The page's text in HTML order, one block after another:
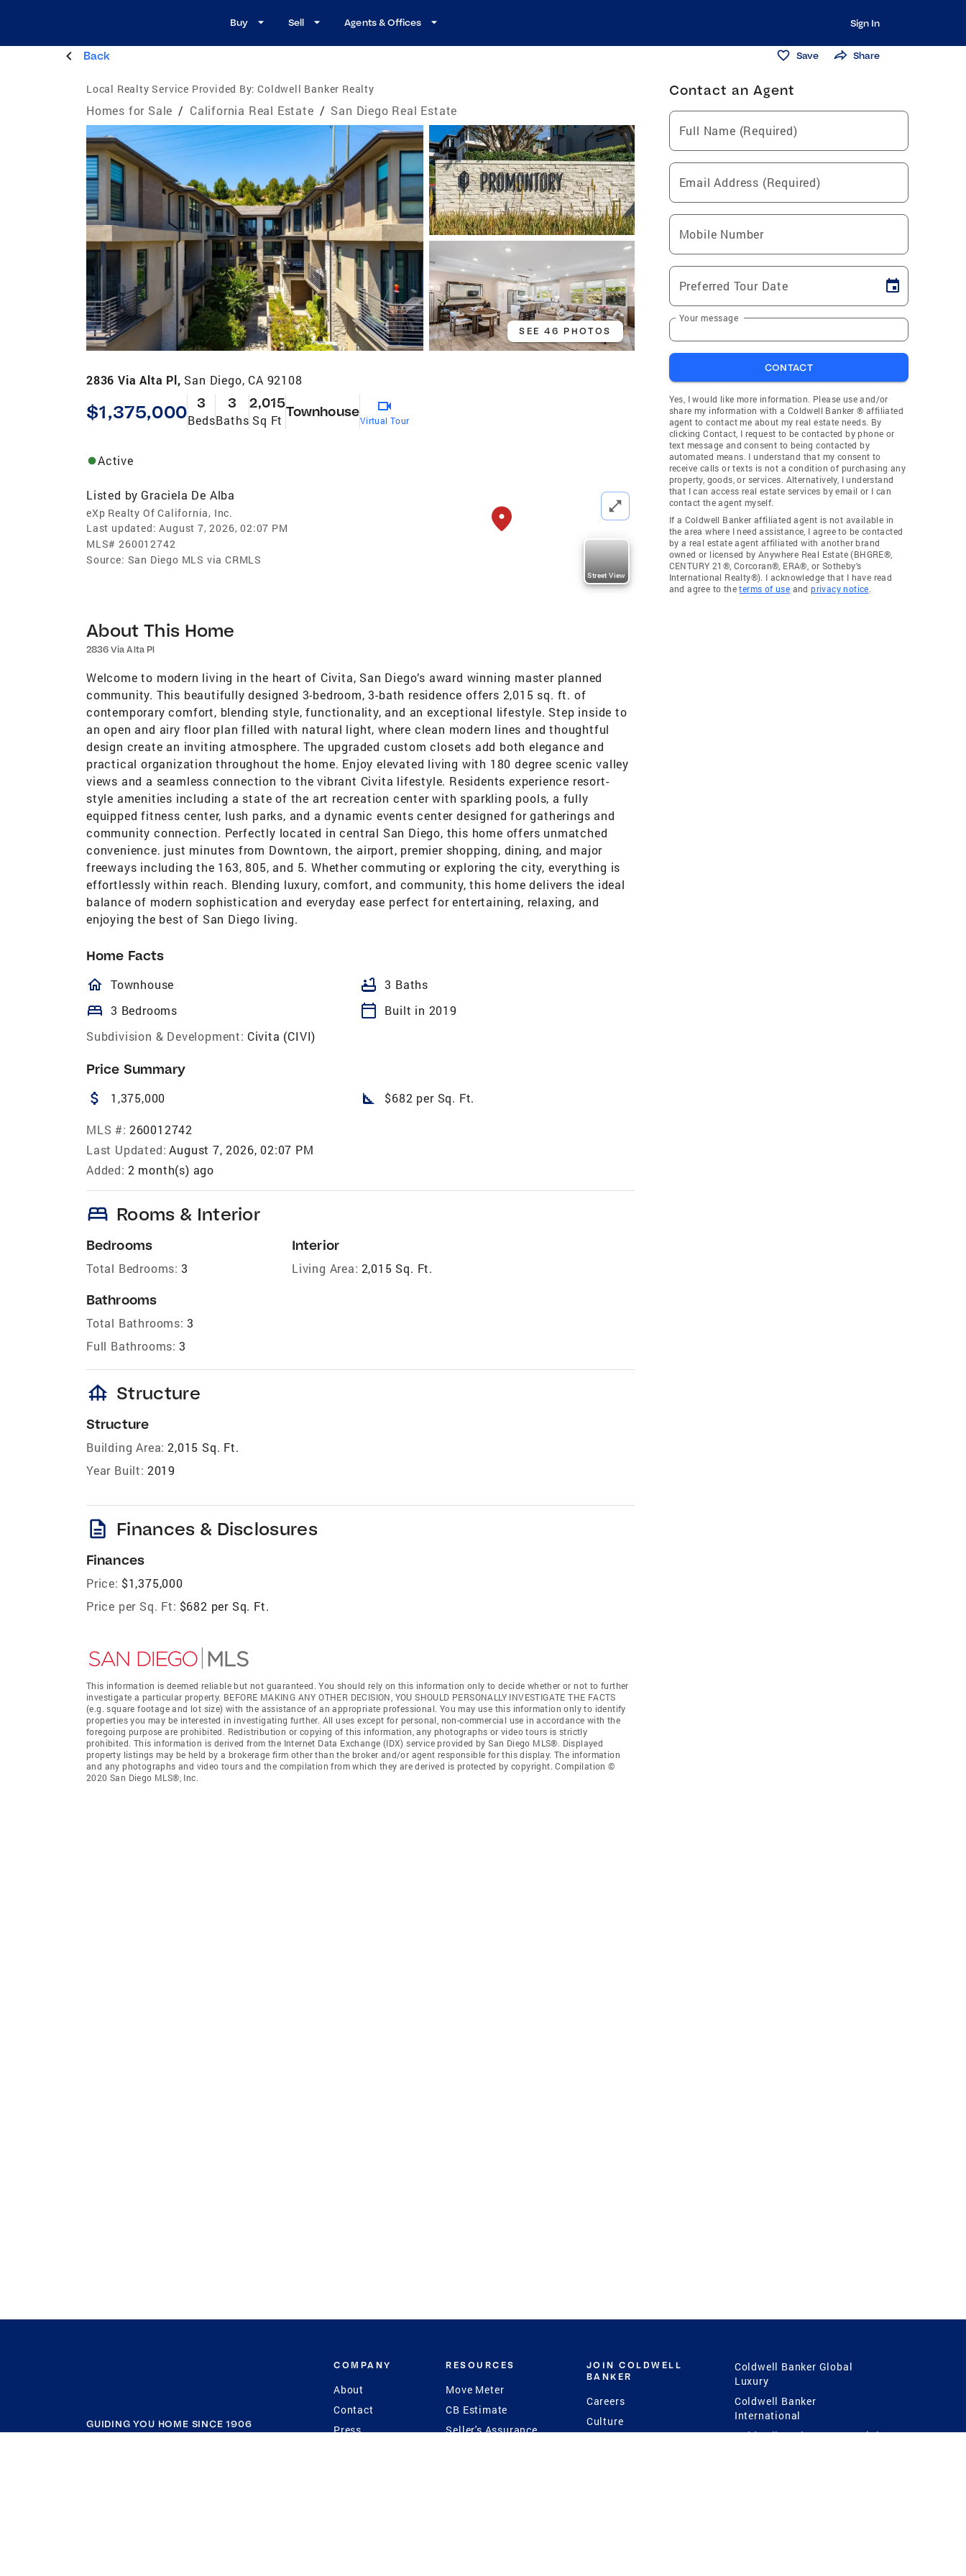
Buy Sell Agents & Offices Sign In
Back Save Share
Local Realty Service Provided By: Coldwell Banker Realty
Homes for Sale / California Real Estate / San Diego Real Estate
SEE 46 PHOTOS
2836 Via Alta Pl, San Diego, CA 92108
$1,375,000 3
Beds
3
Baths
2,015
Sq Ft
Townhouse
Virtual Tour
Active
Listed by Graciela De Alba
eXp Realty Of California, Inc.
Last updated: August 7, 2026, 02:07 PM
MLS# 260012742
Source: San Diego MLS via CRMLS
Street View
About This Home
2836 Via Alta Pl
Welcome to modern living in the heart of Civita, San Diego’s award winning master planned
community. This beautifully designed 3-bedroom, 3-bath residence offers 2,015 sq. ft. of
contemporary comfort, blending style, functionality, and an exceptional lifestyle. Step inside to
an open and airy floor plan filled with natural light, where clean modern lines and thoughtful
design create an inviting atmosphere. The upgraded custom closets add both elegance and
practical organization throughout the home. Enjoy elevated living with 180 degree scenic valley
views and a seamless connection to the vibrant Civita lifestyle. Residents experience resort-
style amenities including a state of the art recreation center with sparkling pools, a fully
equipped fitness center, lush parks, and a dynamic events center designed for gatherings and
community connection. Perfectly located in central San Diego, this home offers unmatched
convenience. just minutes from Downtown, the airport, premier shopping, dining, and major
freeways including the 163, 805, and 5. Whether commuting or exploring the city, everything is
effortlessly within reach. Blending luxury, comfort, and community, this home delivers the ideal
balance of modern sophistication and everyday ease perfect for entertaining, relaxing, and
enjoying the best of San Diego living.
Home Facts
homeOutlined
Townhouse bathtub 3 Baths
bed 3 Bedrooms calendar_today
Built in 2019
Subdivision & Development: Civita (CIVI)
Price Summary
attach_money 1,375,000 square_foot $682 per Sq. Ft.
MLS #: 260012742
Last Updated: August 7, 2026, 02:07 PM
Added: 2 month(s) ago
bed Rooms & Interior
Bedrooms
Total Bedrooms: 3
Bathrooms
Total Bathrooms: 3
Full Bathrooms: 3
Interior
Living Area: 2,015 Sq. Ft.
foundation Structure
Structure
Building Area: 2,015 Sq. Ft.
Year Built: 2019
description Finances & Disclosures
Finances
Price: $1,375,000
Price per Sq. Ft: $682 per Sq. Ft.
This information is deemed reliable but not guaranteed. You should rely on this information only to decide whether or not to further
investigate a particular property. BEFORE MAKING ANY OTHER DECISION, YOU SHOULD PERSONALLY INVESTIGATE THE FACTS
(e.g. square footage and lot size) with the assistance of an appropriate professional. You may use this information only to identify
properties you may be interested in investigating further. All uses except for personal, non-commercial use in accordance with the
foregoing purpose are prohibited. Redistribution or copying of this information, any photographs or video tours is strictly
prohibited. This information is derived from the Internet Data Exchange (IDX) service provided by San Diego MLS®. Displayed
property listings may be held by a brokerage firm other than the broker and/or agent responsible for this display. The information
and any photographs and video tours and the compilation from which they are derived is protected by copyright. Compilation ©
2020 San Diego MLS®, Inc.
Contact an Agent
Full Name (Required)
Email Address (Required)
Mobile Number
Preferred Tour Date
Your message
CONTACT
Yes, I would like more information. Please use and/or
share my information with a Coldwell Banker ® affiliated
agent to contact me about my real estate needs. By
clicking Contact, I request to be contacted by phone or
text message and consent to being contacted by
automated means. I understand that my consent to
receive calls or texts is not a condition of purchasing any
property, goods, or services. Alternatively, I understand
that I can access real estate services by email or I can
contact the agent myself.
If a Coldwell Banker affiliated agent is not available in
the area where I need assistance, I agree to be contacted
by a real estate agent affiliated with another brand
owned or licensed by Anywhere Real Estate (BHGRE®,
CENTURY 21®, Corcoran®, ERA®, or Sotheby's
International Realty®). I acknowledge that I have read
and agree to theterms of use andprivacy notice.
GUIDING YOU HOME SINCE 1906
COMPANY
About
Contact
Press
RESOURCES
Move Meter
CB Estimate
Seller's Assurance
JOIN COLDWELL
BANKER
Careers
Culture
Coldwell Banker Global
Luxury
Coldwell Banker
International
Coldwell Banker Commercial